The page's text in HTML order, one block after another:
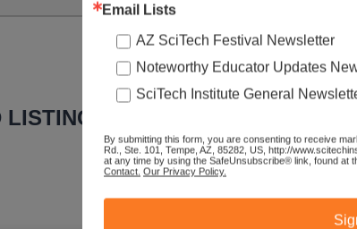
Email Lists
AZ SciTech Festival Newsletter
Noteworthy Educator Updates
SciTech Institute General
By submitting this form, you are consenting to receive
Rd., Ste. 101, Tempe, AZ, 85282, US, http://
at any time by using the SafeUnsubscribe® link, found at
Contact. Our Privacy Policy.